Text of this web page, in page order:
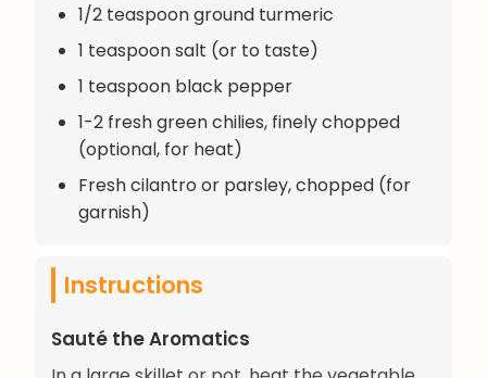
1/2 teaspoon ground turmeric
1 teaspoon salt (or to taste)
1 teaspoon black pepper
1-2 fresh green chilies, finely chopped
(optional, for heat)
Fresh cilantro or parsley, chopped (for
garnish)
Instructions
Sauté the Aromatics